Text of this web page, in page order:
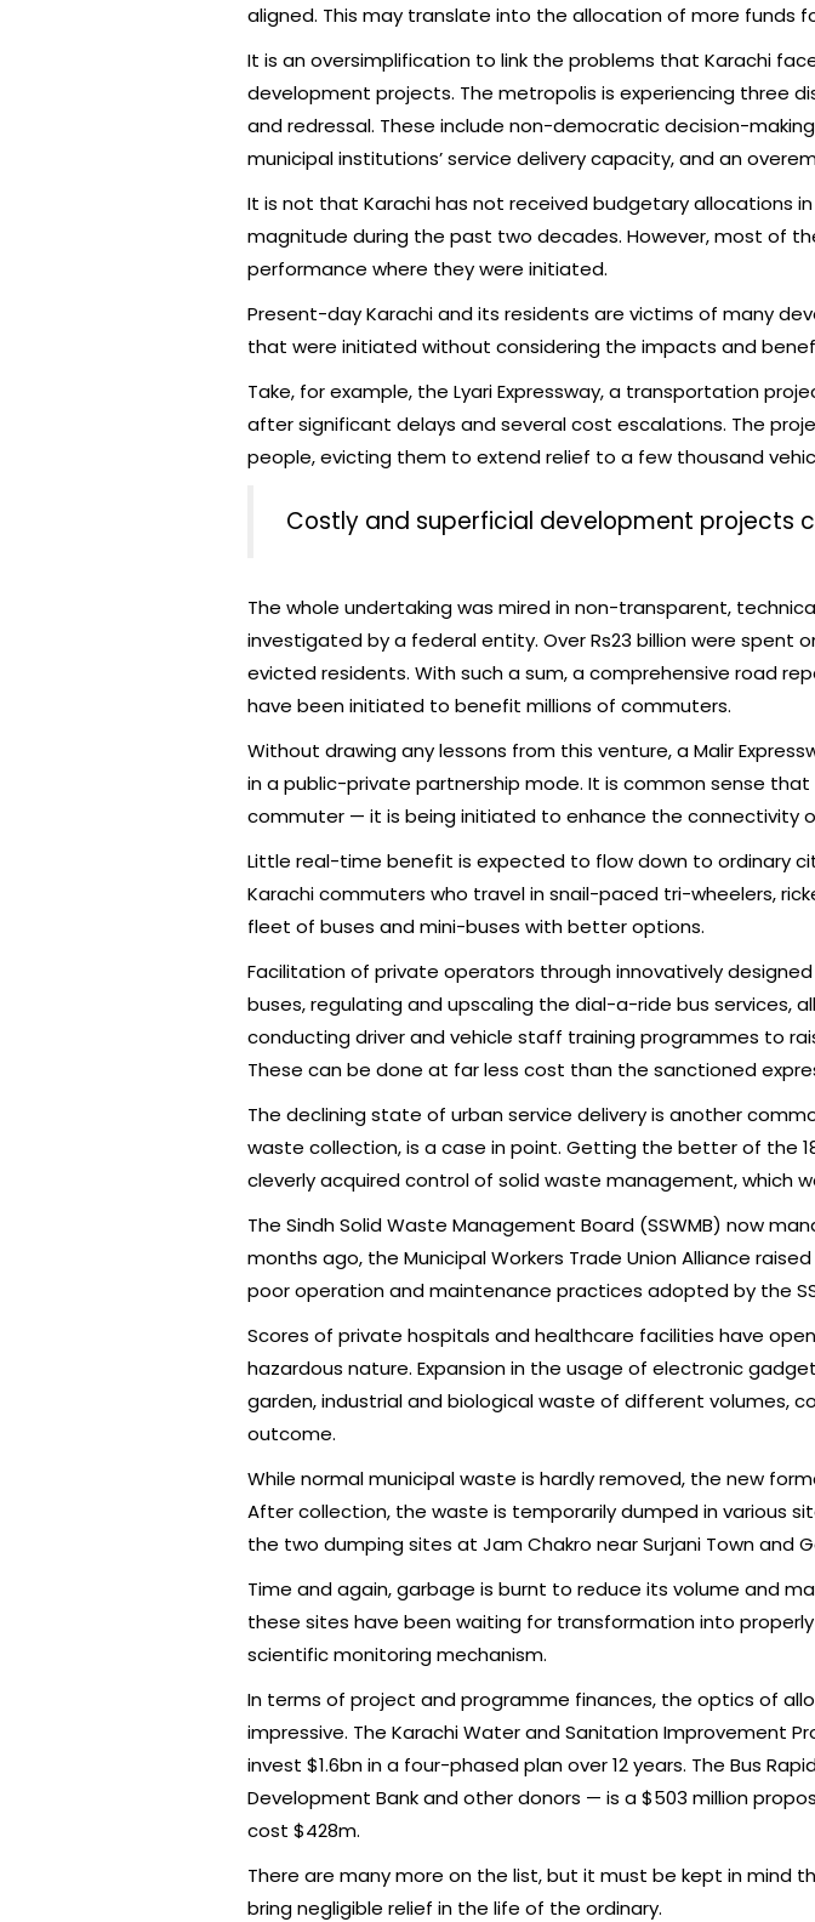
aligned. This may translate into the allocation of more funds
It is an oversimplification to link the problems that Karachi
development projects. The metropolis is experiencing three
and redressal. These include non-democratic decision-
municipal institutions’ service delivery capacity, and an
It is not that Karachi has not received budgetary allocations
magnitude during the past two decades. However, most of
performance where they were initiated.
Present-day Karachi and its residents are victims of many
that were initiated without considering the impacts and
Take, for example, the Lyari Expressway, a transportation
after significant delays and several cost escalations. The
people, evicting them to extend relief to a few thousand
Costly and superficial development projects
The whole undertaking was mired in non-transparent,
investigated by a federal entity. Over Rs23 billion were spent
evicted residents. With such a sum, a comprehensive road
have been initiated to benefit millions of commuters.
Without drawing any lessons from this venture, a Malir
in a public-private partnership mode. It is common sense
commuter — it is being initiated to enhance the connectivity
Little real-time benefit is expected to flow down to ordinary
Karachi commuters who travel in snail-paced tri-wheelers,
fleet of buses and mini-buses with better options.
Facilitation of private operators through innovatively
buses, regulating and upscaling the dial-a-ride bus services,
conducting driver and vehicle staff training programmes to
These can be done at far less cost than the sanctioned
The declining state of urban service delivery is another
waste collection, is a case in point. Getting the better of the
cleverly acquired control of solid waste management, which
The Sindh Solid Waste Management Board (SSWMB) now
months ago, the Municipal Workers Trade Union Alliance
poor operation and maintenance practices adopted by the
Scores of private hospitals and healthcare facilities have
hazardous nature. Expansion in the usage of electronic
garden, industrial and biological waste of different volumes,
outcome.
While normal municipal waste is hardly removed, the new
After collection, the waste is temporarily dumped in various
the two dumping sites at Jam Chakro near Surjani Town and
Time and again, garbage is burnt to reduce its volume and
these sites have been waiting for transformation into
scientific monitoring mechanism.
In terms of project and programme finances, the optics of
impressive. The Karachi Water and Sanitation Improvement
invest $1.6bn in a four-phased plan over 12 years. The Bus
Development Bank and other donors — is a $503 million
cost $428m.
There are many more on the list, but it must be kept in mind
bring negligible relief in the life of the ordinary.